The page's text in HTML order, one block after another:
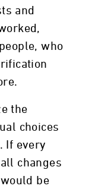
and
who
the
choices
If every
changes
be